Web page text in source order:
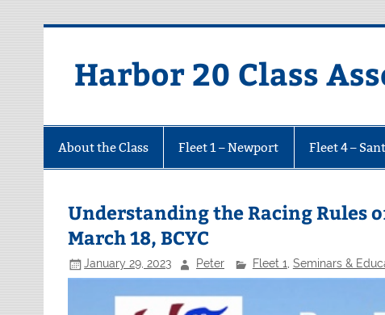
Harbor 20 Class
About the Class Fleet 1 – Newport Fleet 4 –
Understanding the Racing Rules
March 18, BCYC
January 29, 2023 Peter Fleet 1, Seminars &